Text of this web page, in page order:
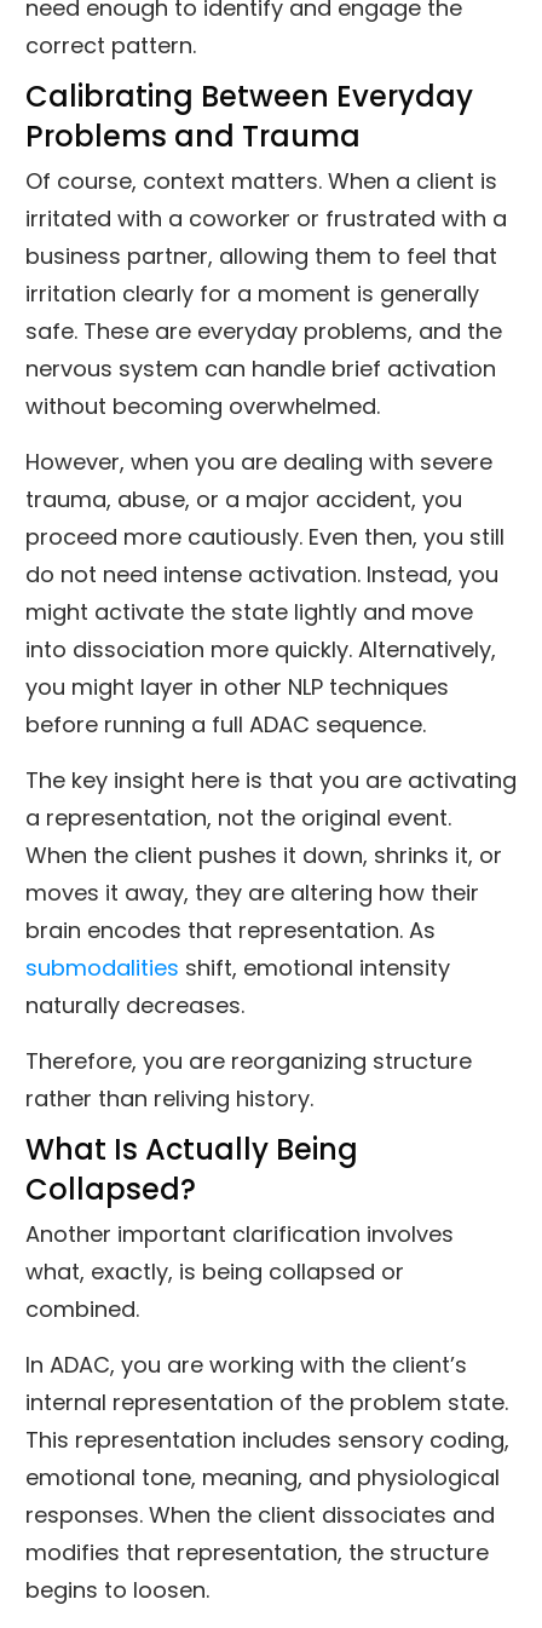
need enough to identify and engage the
correct pattern.
Calibrating Between Everyday
Problems and Trauma
Of course, context matters. When a client is
irritated with a coworker or frustrated with a
business partner, allowing them to feel that
irritation clearly for a moment is generally
safe. These are everyday problems, and the
nervous system can handle brief activation
without becoming overwhelmed.
However, when you are dealing with severe
trauma, abuse, or a major accident, you
proceed more cautiously. Even then, you still
do not need intense activation. Instead, you
might activate the state lightly and move
into dissociation more quickly. Alternatively,
you might layer in other NLP techniques
before running a full ADAC sequence.
The key insight here is that you are activating
a representation, not the original event.
When the client pushes it down, shrinks it, or
moves it away, they are altering how their
brain encodes that representation. As
submodalities shift, emotional intensity
naturally decreases.
Therefore, you are reorganizing structure
rather than reliving history.
What Is Actually Being
Collapsed?
Another important clarification involves
what, exactly, is being collapsed or
combined.
In ADAC, you are working with the client’s
internal representation of the problem state.
This representation includes sensory coding,
emotional tone, meaning, and physiological
responses. When the client dissociates and
modifies that representation, the structure
begins to loosen.